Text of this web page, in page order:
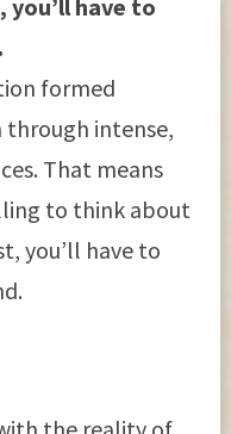
have to
formed
through intense,
That means
to think about
you’ll have to